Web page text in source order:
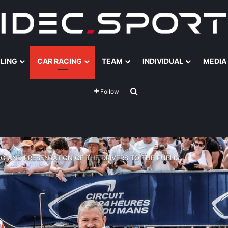
CAR RACING TEAM INDIVIDUAL MEDIA
Follow
AND PRESENTATION OF THE DRIVERS TO THE PUBLIC